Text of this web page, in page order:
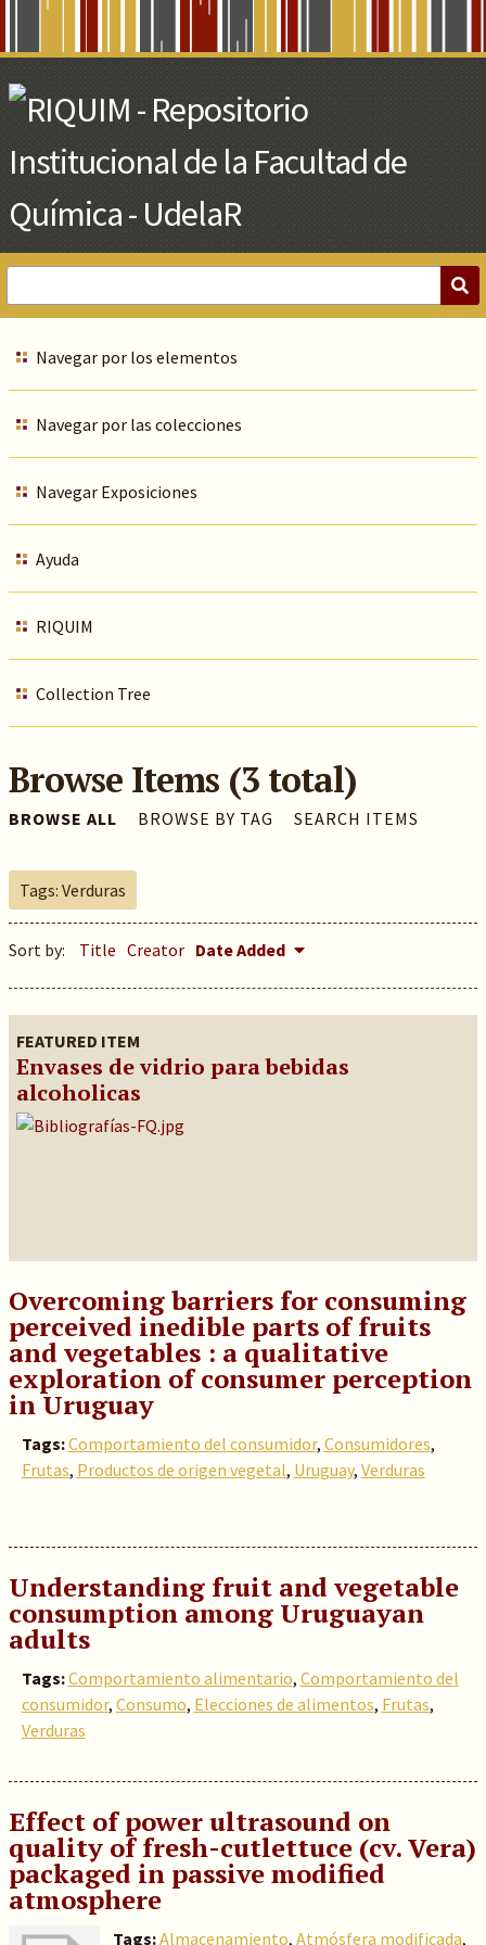
Main
Content
Navegar por los elementos
Navegar por las colecciones
Navegar Exposiciones
Ayuda
RIQUIM
Collection Tree
Browse Items (3 total)
BROWSE ALL BROWSE BY TAG SEARCH ITEMS
Tags: Verduras
Sort by: Title Creator Date Added
FEATURED ITEM
Envases de vidrio para bebidas
alcoholicas
Overcoming barriers for consuming
perceived inedible parts of fruits
and vegetables : a qualitative
exploration of consumer perception
in Uruguay
Tags:Comportamiento del consumidor, Consumidores,
Frutas, Productos de origen vegetal, Uruguay, Verduras
Understanding fruit and vegetable
consumption among Uruguayan
adults
Tags:Comportamiento alimentario, Comportamiento del
consumidor, Consumo, Elecciones de alimentos, Frutas,
Verduras
Effect of power ultrasound on
quality of fresh-cutlettuce (cv. Vera)
packaged in passive modified
atmosphere
Tags:Almacenamiento, Atmósfera modificada,